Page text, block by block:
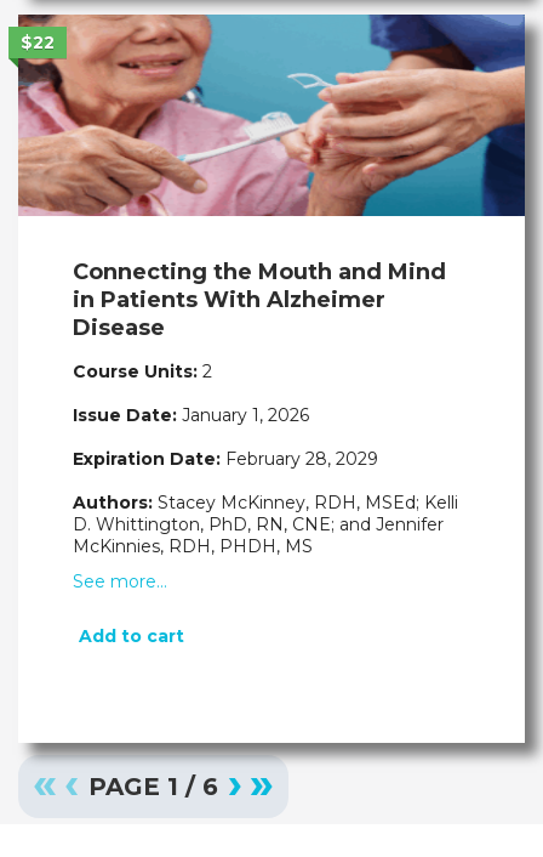
$22
Connecting the Mouth and Mind
in Patients With Alzheimer
Disease
Course Units: 2
Issue Date: January 1, 2026
Expiration Date: February 28, 2029
Authors: Stacey McKinney, RDH, MSEd; Kelli
D. Whittington, PhD, RN, CNE; and Jennifer
McKinnies, RDH, PHDH, MS
See more…
Add to cart
«‹ ›»
PAGE 1 / 6